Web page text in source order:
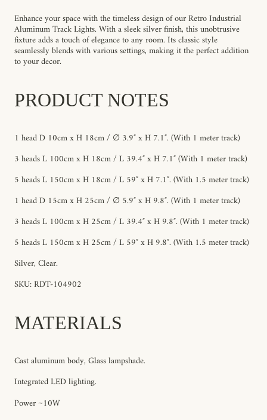
Enhance your space with the timeless design of our Retro Industrial
Aluminum Track Lights. With a sleek silver finish, this unobtrusive
fixture adds a touch of elegance to any room. Its classic style
seamlessly blends with various settings, making it the perfect addition
to your decor.
PRODUCT NOTES
1 head D 10cm x H 18cm / ∅ 3.9″ x H 7.1″. (With 1 meter track)
3 heads L 100cm x H 18cm / L 39.4″ x H 7.1″ (With 1 meter track)
5 heads L 150cm x H 18cm / L 59″ x H 7.1″. (With 1.5 meter track)
1 head D 15cm x H 25cm / ∅ 5.9″ x H 9.8″. (With 1 meter track)
3 heads L 100cm x H 25cm / L 39.4″ x H 9.8″. (With 1 meter track)
5 heads L 150cm x H 25cm / L 59″ x H 9.8″. (With 1.5 meter track)
Silver, Clear.
SKU: RDT-104902
MATERIALS
Cast aluminum body, Glass lampshade.
Integrated LED lighting.
Power ~10W